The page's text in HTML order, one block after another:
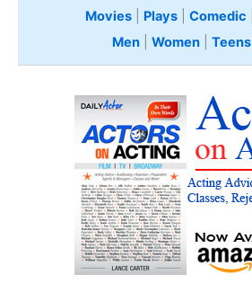
Movies
Plays Comedic
Men| Women| Teens